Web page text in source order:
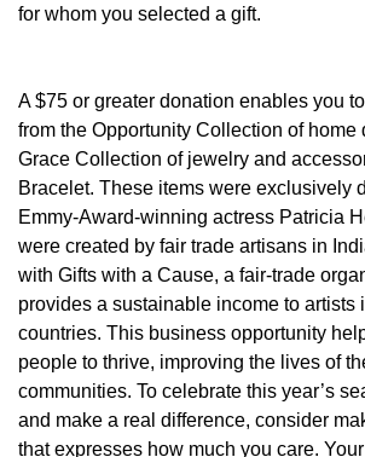
for whom you selected a gift.
A $75 or greater donation enables you
from the Opportunity Collection of home
Grace Collection of jewelry and
Bracelet. These items were exclusively
Emmy-Award-winning actress Patricia
were created by fair trade artisans in
with Gifts with a Cause, a fair-trade
provides a sustainable income to artists
countries. This business opportunity
people to thrive, improving the lives of
communities. To celebrate this year’s
and make a real difference, consider
that expresses how much you care.